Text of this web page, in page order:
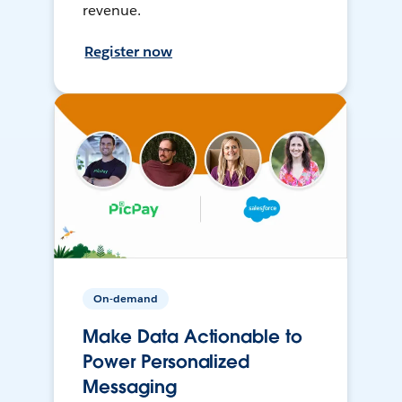
revenue.
Register now
On-demand
Make Data Actionable to
Power Personalized
Messaging